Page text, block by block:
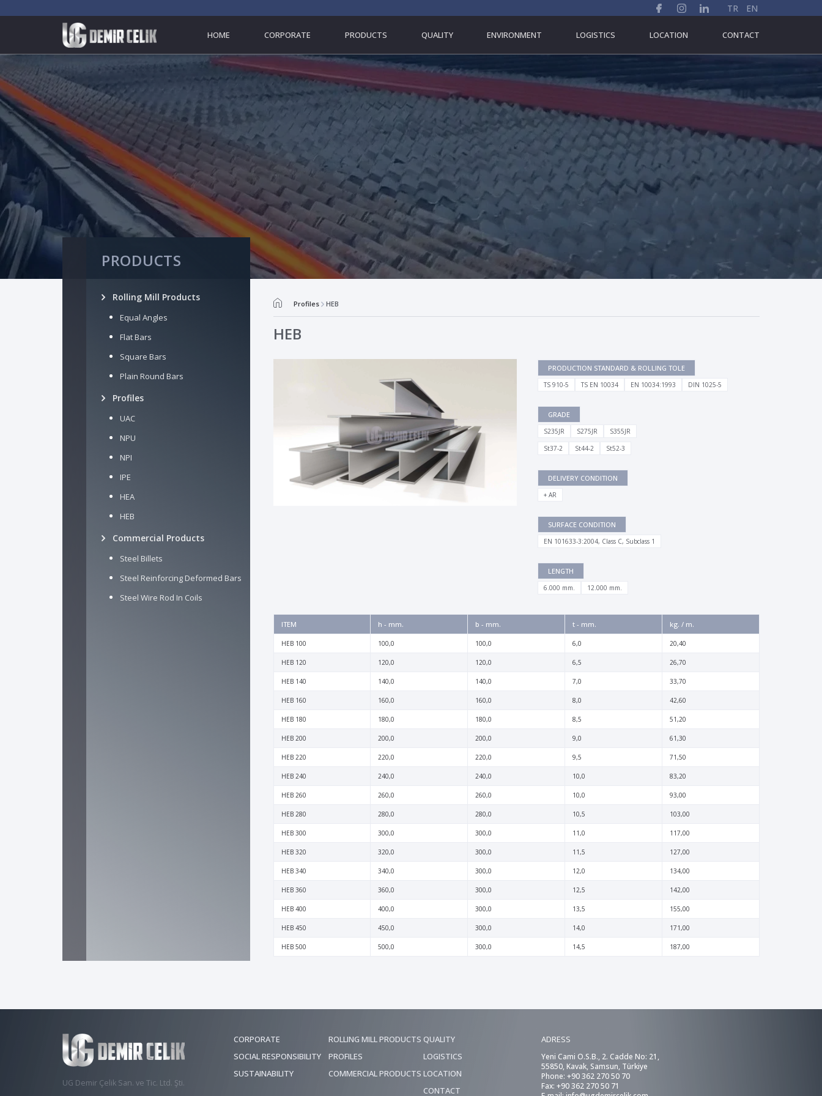
TR EN
HOME CORPORATE PRODUCTS QUALITY ENVIRONMENT LOGISTICS LOCATION CONTACT
PRODUCTS
Rolling Mill Products
Equal Angles
Flat Bars
Square Bars
Plain Round Bars
Profiles
UAC
NPU
NPI
IPE
HEA
HEB
Commercial Products
Steel Billets
Steel Reinforcing Deformed Bars
Steel Wire Rod In Coils
Profiles HEB
HEB
PRODUCTION STANDARD & ROLLING TOLE
TS 910-5 TS EN 10034 EN 10034:1993 DIN 1025-5
GRADE
S235JR S275JR
S355JR
St37-2
St44-2 St52-3
DELIVERY CONDITION
+ AR
SURFACE CONDITION
EN 101633-3:2004, Class C, Subclass 1
LENGTH
6.000 mm. 12.000 mm.
ITEM h - mm. b - mm. t - mm. kg. / m.
HEB 100 100,0 100,0 6,0 20,40
HEB 120 120,0 120,0 6,5 26,70
HEB 140 140,0 140,0 7,0 33,70
HEB 160 160,0 160,0 8,0 42,60
HEB 180 180,0 180,0 8,5 51,20
HEB 200 200,0 200,0 9,0 61,30
HEB 220 220,0 220,0 9,5 71,50
HEB 240 240,0 240,0 10,0 83,20
HEB 260 260,0 260,0 10,0 93,00
HEB 280 280,0 280,0 10,5 103,00
HEB 300 300,0 300,0 11,0 117,00
HEB 320 320,0 300,0 11,5 127,00
HEB 340 340,0 300,0 12,0 134,00
HEB 360 360,0 300,0 12,5 142,00
HEB 400 400,0 300,0 13,5 155,00
HEB 450 450,0 300,0 14,0 171,00
HEB 500 500,0 300,0 14,5 187,00
UG Demir Çelik San. ve Tic. Ltd. Şti.
CORPORATE
SOCIAL RESPONSIBILITY
SUSTAINABILITY
ROLLING MILL PRODUCTS
PROFILES
COMMERCIAL PRODUCTS
QUALITY
LOGISTICS
LOCATION
CONTACT
ADRESS
Yeni Cami O.S.B., 2. Cadde No: 21,
55850, Kavak, Samsun, Türkiye
Phone: +90 362 270 50 70
Fax: +90 362 270 50 71